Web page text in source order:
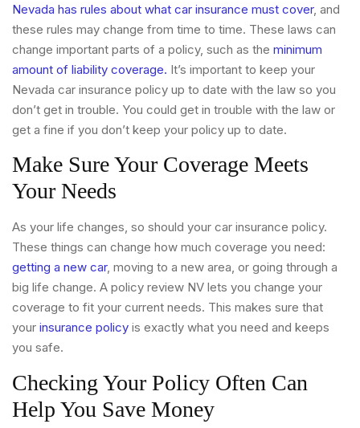
Nevada has rules about what car insurance must cover, and
these rules may change from time to time. These laws can
change important parts of a policy, such as the minimum
amount of liability coverage. It’s important to keep your
Nevada car insurance policy up to date with the law so you
don’t get in trouble. You could get in trouble with the law or
get a fine if you don’t keep your policy up to date.
Make Sure Your Coverage Meets
Your Needs
As your life changes, so should your car insurance policy.
These things can change how much coverage you need:
getting a new car, moving to a new area, or going through a
big life change. A policy review NV lets you change your
coverage to fit your current needs. This makes sure that
your insurance policy is exactly what you need and keeps
you safe.
Checking Your Policy Often Can
Help You Save Money